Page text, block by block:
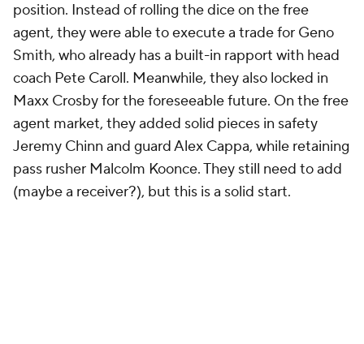
position. Instead of rolling the dice on the free
agent, they were able to execute a trade for Geno
Smith, who already has a built-in rapport with head
coach Pete Caroll. Meanwhile, they also locked in
Maxx Crosby for the foreseeable future. On the free
agent market, they added solid pieces in safety
Jeremy Chinn and guard Alex Cappa, while retaining
pass rusher Malcolm Koonce. They still need to add
(maybe a receiver?), but this is a solid start.